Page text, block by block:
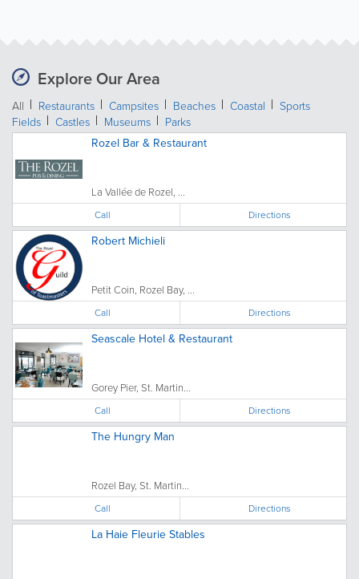
Explore Our Area
All Restaurants Campsites Beaches Coastal
Sports
Fields
Castles Museums Parks
Rozel Bar & Restaurant
La Vallée de Rozel, ...
Call Directions
Robert Michieli
Petit Coin, Rozel Bay, ...
Call Directions
Seascale Hotel & Restaurant
Gorey Pier, St. Martin...
Call Directions
The Hungry Man
Rozel Bay, St. Martin...
Call Directions
La Haie Fleurie Stables